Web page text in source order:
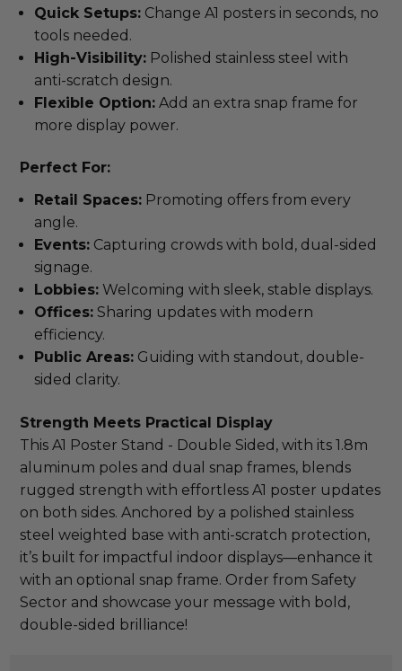
Quick Setups: Change A1 posters in seconds, no
tools needed.
High-Visibility: Polished stainless steel with
anti-scratch design.
Flexible Option: Add an extra snap frame for
more display power.
Perfect For:
Retail Spaces: Promoting offers from every
angle.
Events: Capturing crowds with bold, dual-sided
signage.
Lobbies: Welcoming with sleek, stable displays.
Offices: Sharing updates with modern
efficiency.
Public Areas: Guiding with standout, double-
sided clarity.
Strength Meets Practical Display
This A1 Poster Stand - Double Sided, with its 1.8m
aluminum poles and dual snap frames, blends
rugged strength with effortless A1 poster updates
on both sides. Anchored by a polished stainless
steel weighted base with anti-scratch protection,
it’s built for impactful indoor displays—enhance it
with an optional snap frame. Order from Safety
Sector and showcase your message with bold,
double-sided brilliance!